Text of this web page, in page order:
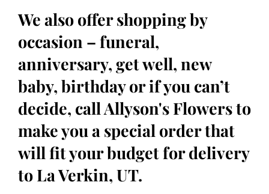
We also offer shopping by
occasion – funeral,
anniversary, get well, new
baby, birthday or if you can’t
decide, call Allyson's Flowers to
make you a special order that
will fit your budget for delivery
to La Verkin, UT.